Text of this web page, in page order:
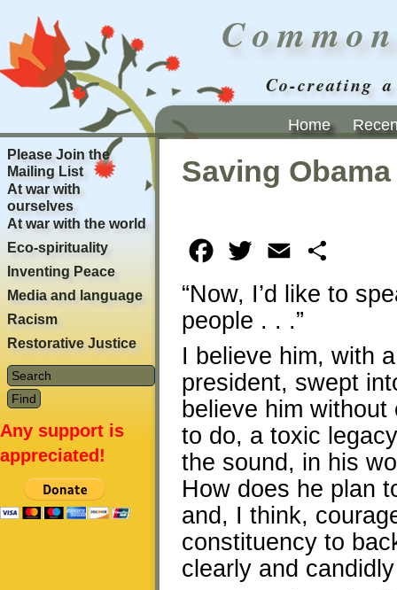
Co-creating
Home
Saving Obama
Facebook
Twitter Email
“Now, I’d like to
people . . .”
I believe him, with
president, swept
believe him
to do, a toxic
the sound, in his
How does he plan
and, I think,
constituency to
clearly and
Please Join the
Mailing List
At war with
ourselves
At war with the world
Eco-spirituality
Inventing Peace
Media and language
Racism
Restorative Justice
Any support is
appreciated!